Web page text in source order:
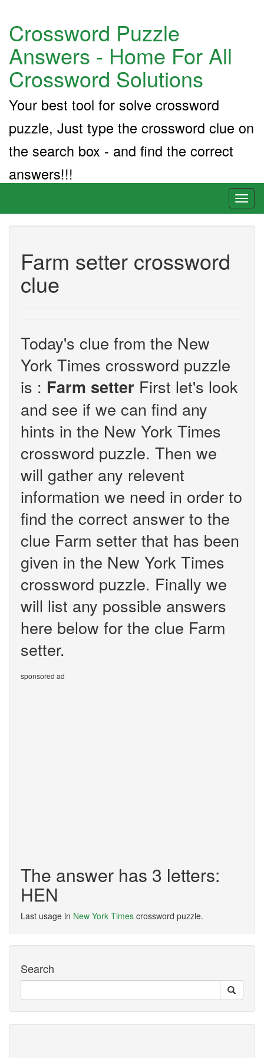
Crossword Puzzle
Answers - Home For All
Crossword Solutions
Your best tool for solve crossword
puzzle, Just type the crossword clue on
the search box - and find the correct
answers!!!
Farm setter crossword
clue
Today's clue from the New
York Times crossword puzzle
is : Farm setter First let's look
and see if we can find any
hints in the New York Times
crossword puzzle. Then we
will gather any relevent
information we need in order to
find the correct answer to the
clue Farm setter that has been
given in the New York Times
crossword puzzle. Finally we
will list any possible answers
here below for the clue Farm
setter.
sponsored ad
The answer has 3 letters:
HEN
Last usage in New York Times crossword puzzle.
Search